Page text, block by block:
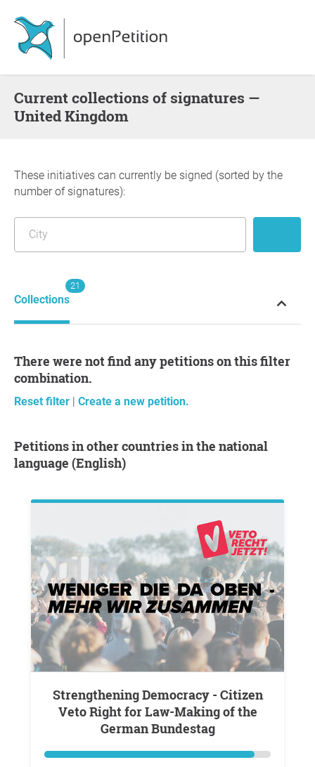
Current collections of signatures —
United Kingdom
These initiatives can currently be signed (sorted by the
number of signatures):
Collections
21
There were not find any petitions on this filter
combination.
Reset filter | Create a new petition.
Petitions in other countries in the national
language (English)
Strengthening Democracy - Citizen
Veto Right for Law-Making of the
German Bundestag